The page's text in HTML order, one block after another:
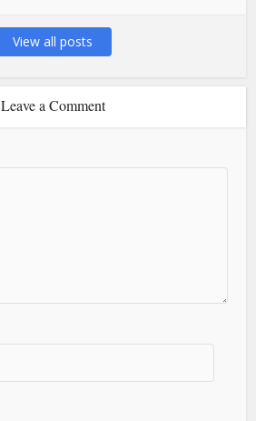
View all posts
Leave a Comment